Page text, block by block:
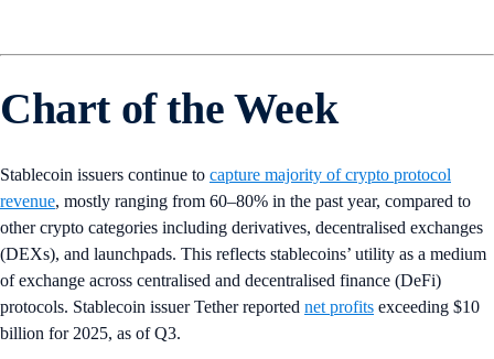
Chart of the Week
Stablecoin issuers continue to capture majority of crypto protocol
revenue, mostly ranging from 60–80% in the past year, compared to
other crypto categories including derivatives, decentralised exchanges
(DEXs), and launchpads. This reflects stablecoins’ utility as a medium
of exchange across centralised and decentralised finance (DeFi)
protocols. Stablecoin issuer Tether reported net profits exceeding $10
billion for 2025, as of Q3.